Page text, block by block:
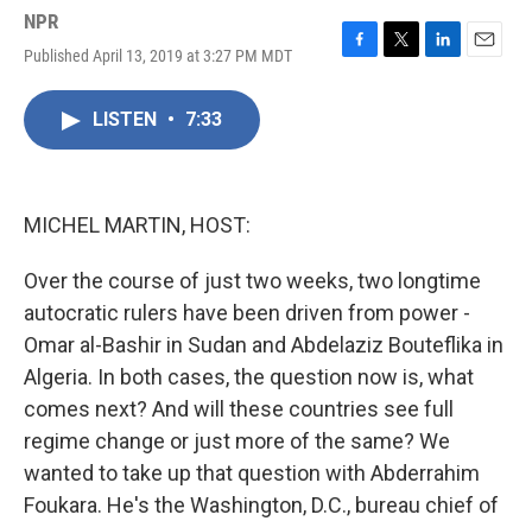
NPR
Published April 13, 2019 at 3:27 PM MDT
F
T
L
E
LISTEN • 7:33
MICHEL MARTIN, HOST:
Over the course of just two weeks, two longtime
autocratic rulers have been driven from power -
Omar al-Bashir in Sudan and Abdelaziz Bouteflika in
Algeria. In both cases, the question now is, what
comes next? And will these countries see full
regime change or just more of the same? We
wanted to take up that question with Abderrahim
Foukara. He's the Washington, D.C., bureau chief of